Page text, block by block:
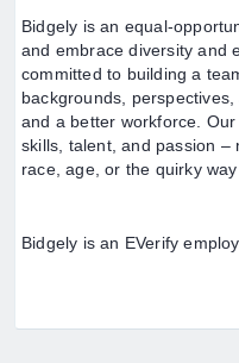
Bidgely is an equal-
and embrace diversity and
committed to building a
backgrounds,
and a better workforce.
skills, talent, and passion –
race, age, or the quirky
Bidgely is an EVerify